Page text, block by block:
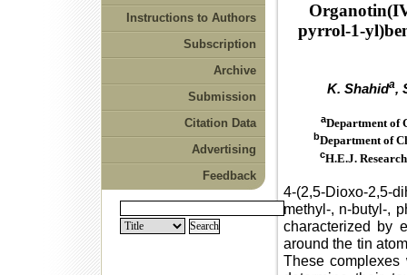
Instructions to Authors
Subscription
Archive
Submission
Citation Data
Advertising
Feedback
pyrrol-1-
K. Shahida,
aDepartment of
bDepartment of
cH.E.J.
4-(2,5-Dioxo-2,5-
methyl-, n-butyl-,
characterized by
around the tin
These